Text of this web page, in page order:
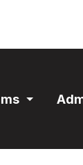
Expand